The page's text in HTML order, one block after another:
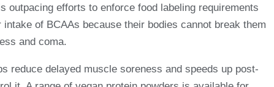
efforts to enforce food labeling requirements
of BCAAs because their bodies cannot break them
and coma.
reduce delayed muscle soreness and speeds up post-